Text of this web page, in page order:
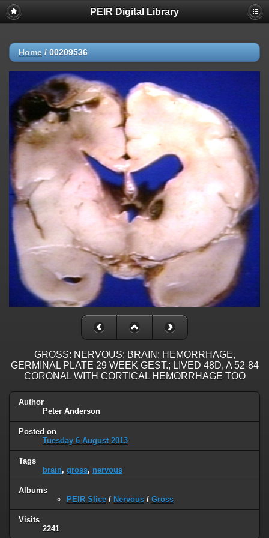
PEIR Digital Library
Home / 00209536
GROSS: NERVOUS: BRAIN: HEMORRHAGE,
GERMINAL PLATE 29 WEEK GEST.; LIVED 48D, A 52-84
CORONAL WITH CORTICAL HEMORRHAGE TOO
Author
Peter Anderson
Posted on
Tuesday 6 August 2013
Tags
brain, gross, nervous
Albums
PEIR Slice / Nervous / Gross
Visits
2241